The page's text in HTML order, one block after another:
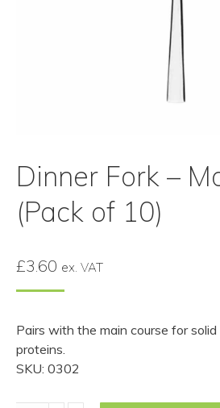
Dinner Fork –
(Pack of 10)
£3.60 ex. VAT
Pairs with the main course for
proteins.
SKU: 0302